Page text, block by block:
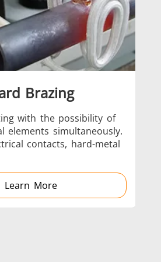
Brazing
with the possibility of
elements simultaneously.
contacts, hard-metal
Learn More